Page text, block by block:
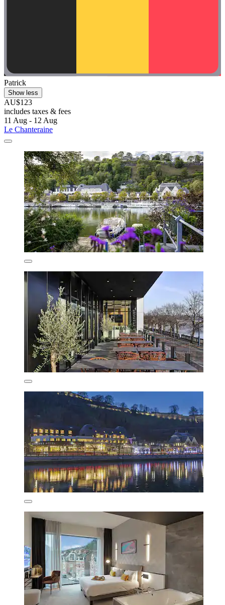
Patrick
Show less
AU$123
includes taxes & fees
11 Aug - 12 Aug
Le Chanteraine